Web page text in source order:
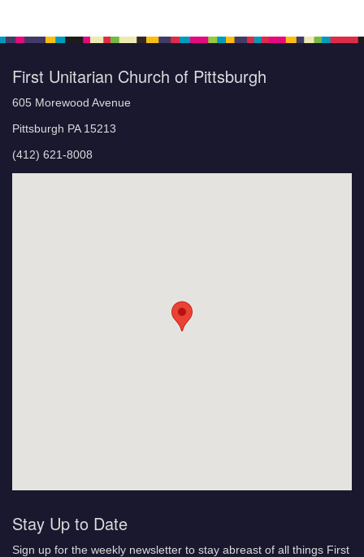
First Unitarian Church of Pittsburgh
605 Morewood Avenue
Pittsburgh PA 15213
(412) 621-8008
Stay Up to Date
Sign up for the weekly newsletter to stay abreast of all things First